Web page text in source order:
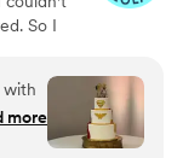
So I
favorite
about
but if it
am here to
with
Our
more